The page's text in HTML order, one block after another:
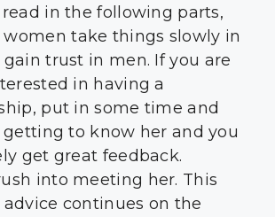
in the following parts,
women take things slowly in
trust in men. If you are
in having a
put in some time and
to know her and you
get great feedback.
into meeting her. This
advice continues on the